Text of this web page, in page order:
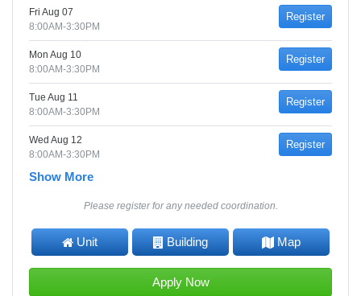
Fri Aug 07
8:00AM-3:30PM
Register
Mon Aug 10
8:00AM-3:30PM
Register
Tue Aug 11
8:00AM-3:30PM
Register
Wed Aug 12
8:00AM-3:30PM
Register
Show More
Please register for any needed coordination.
Unit Building Map
Apply Now